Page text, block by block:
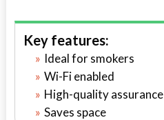
Key features:
Ideal for smokers
Wi-Fi enabled
High-quality assurance
Saves space